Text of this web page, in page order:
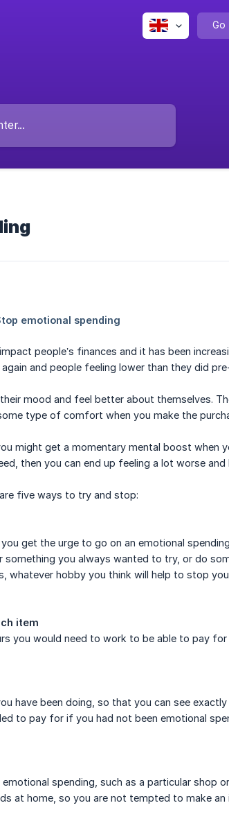
Go
people’s finances and it has been
and people feeling lower than they did pre-
mood and feel better about themselves.
type of comfort when you make the
might get a momentary mental boost when
then you can end up feeling a lot worse
five ways to try and stop:
get the urge to go on an emotional
you always wanted to try, or do
whatever hobby you think will help to stop
item
you would need to work to be able to pay
have been doing, so that you can see
to pay for if you had not been emotional
spending, such as a particular shop
at home, so you are not tempted to make an